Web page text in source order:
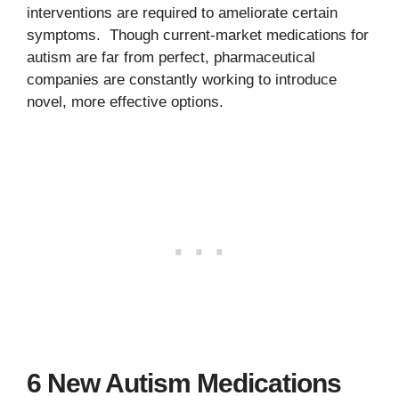
interventions are required to ameliorate certain
symptoms. Though current-market medications for
autism are far from perfect, pharmaceutical
companies are constantly working to introduce
novel, more effective options.
6 New Autism Medications